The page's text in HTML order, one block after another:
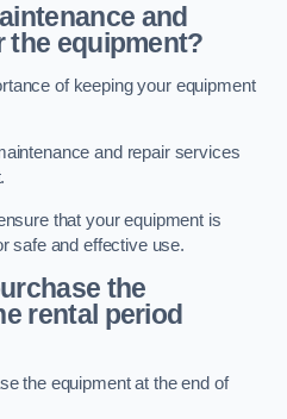
and
the equipment?
of keeping your equipment
and repair services
that your equipment is
safe and effective use.
the
rental period
the equipment at the end of